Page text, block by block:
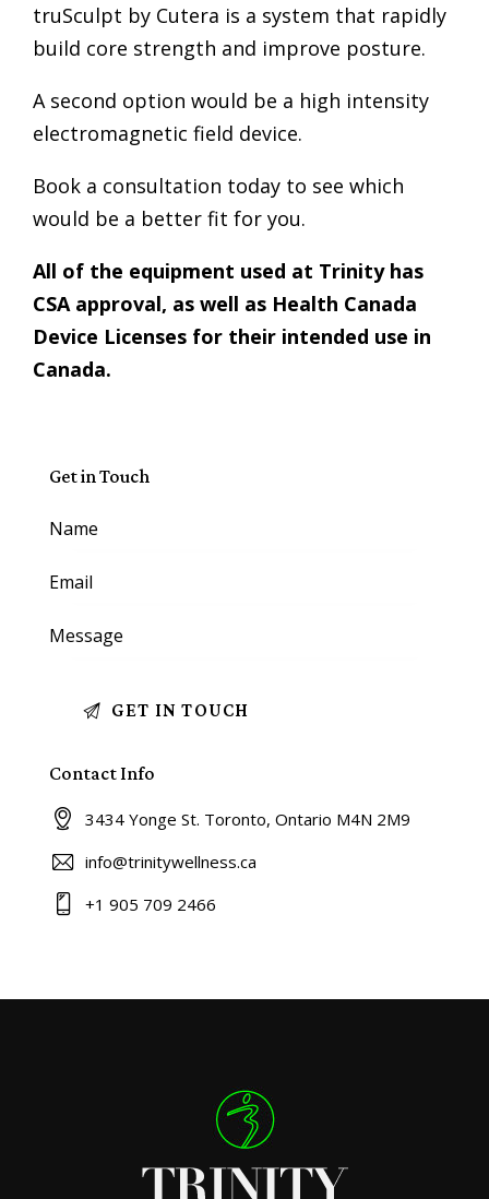
truSculpt by Cutera is a system that rapidly
build core strength and improve posture.
A second option would be a high intensity
electromagnetic field device.
Book a consultation today to see which
would be a better fit for you.
All of the equipment used at Trinity has
CSA approval, as well as Health Canada
Device Licenses for their intended use in
Canada.
Get in Touch
Contact Info
3434 Yonge St. Toronto, Ontario M4N 2M9
info@trinitywellness.ca
+1 905 709 2466